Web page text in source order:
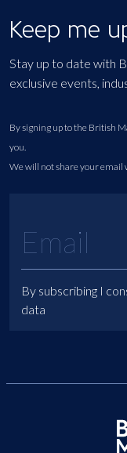
Keep me
Stay up to date with
exclusive events,
By signing up to the British
you.
We will not share your email
By subscribing I
data